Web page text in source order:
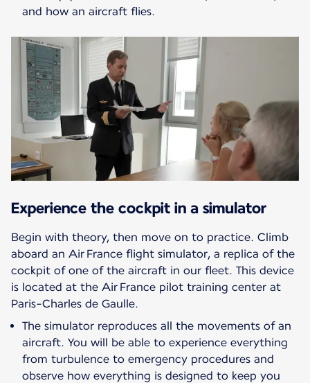
and how an aircraft flies.
Experience the cockpit in a simulator
Begin with theory, then move on to practice. Climb
aboard an Air France flight simulator, a replica of the
cockpit of one of the aircraft in our fleet. This device
is located at the Air France pilot training center at
Paris-Charles de Gaulle.
The simulator reproduces all the movements of an
aircraft. You will be able to experience everything
from turbulence to emergency procedures and
observe how everything is designed to keep you